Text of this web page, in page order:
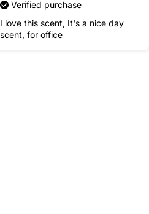
Verified purchase
I love this scent, It's a nice day
scent, for office